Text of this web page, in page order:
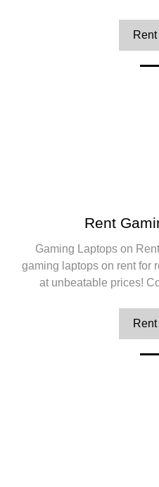
Rent
Gaming Laptops on
gaming laptops on rent for
at unbeatable prices!